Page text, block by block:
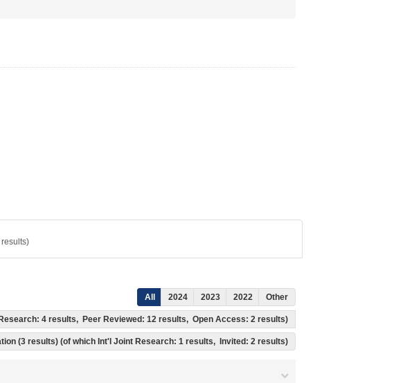
results)
All 2024 2023 2022 Other
4 results, Peer Reviewed: 12 results, Open Access: 2 results)
(3 results) (of which Int'l Joint Research: 1 results, Invited: 2 results)